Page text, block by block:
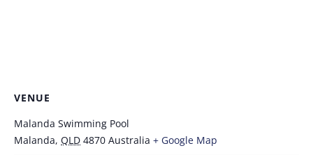
VENUE
Malanda Swimming Pool
Malanda, QLD 4870 Australia + Google Map